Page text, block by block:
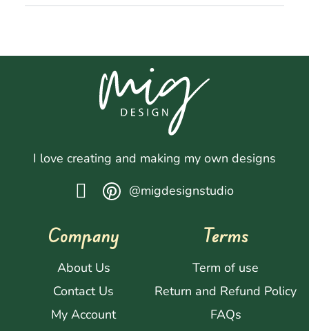
I love creating and making my own designs
@migdesignstudio
Company
About Us
Contact Us
My Account
Terms
Term of use
Return and Refund Policy
FAQs